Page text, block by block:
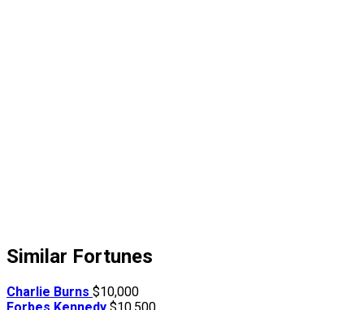
Similar Fortunes
Charlie Burns $10,000